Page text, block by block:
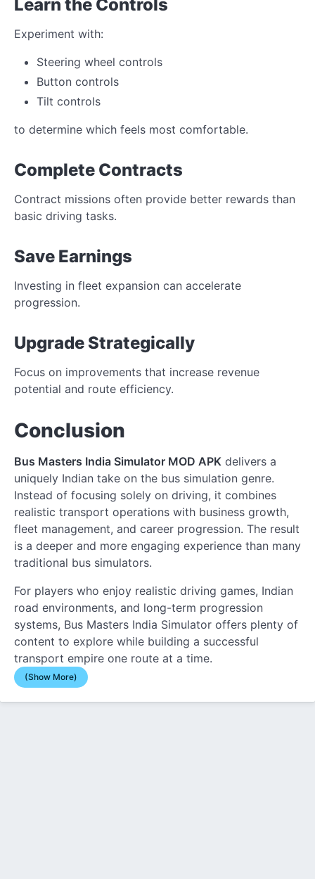
Learn the Controls
Experiment with:
Steering wheel controls
Button controls
Tilt controls
to determine which feels most comfortable.
Complete Contracts
Contract missions often provide better rewards than
basic driving tasks.
Save Earnings
Investing in fleet expansion can accelerate
progression.
Upgrade Strategically
Focus on improvements that increase revenue
potential and route efficiency.
Conclusion
Bus Masters India Simulator MOD APK delivers a
uniquely Indian take on the bus simulation genre.
Instead of focusing solely on driving, it combines
realistic transport operations with business growth,
fleet management, and career progression. The result
is a deeper and more engaging experience than many
traditional bus simulators.
For players who enjoy realistic driving games, Indian
road environments, and long-term progression
systems, Bus Masters India Simulator offers plenty of
content to explore while building a successful
transport empire one route at a time.
(Show More)